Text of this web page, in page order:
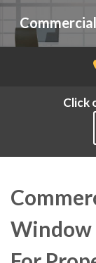
Click
Window